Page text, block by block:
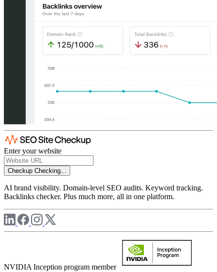
Enter your website
Checkup Checking...
AI brand visibility. Domain-level SEO audits. Keyword tracking.
Backlinks checker. Plus much more, all in one platform.
NVIDIA Inception program member